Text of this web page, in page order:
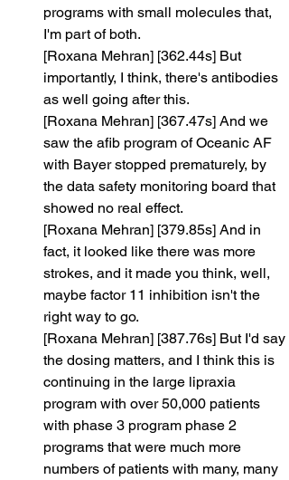
programs with small molecules that,
I'm part of both.
[Roxana Mehran] [362.44s] But
importantly, I think, there's antibodies
as well going after this.
[Roxana Mehran] [367.47s] And we
saw the afib program of Oceanic AF
with Bayer stopped prematurely, by
the data safety monitoring board that
showed no real effect.
[Roxana Mehran] [379.85s] And in
fact, it looked like there was more
strokes, and it made you think, well,
maybe factor 11 inhibition isn't the
right way to go.
[Roxana Mehran] [387.76s] But I'd say
the dosing matters, and I think this is
continuing in the large lipraxia
program with over 50,000 patients
with phase 3 program phase 2
programs that were much more
numbers of patients with many, many